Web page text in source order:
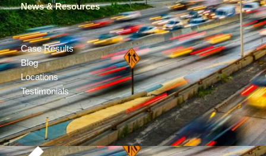
News & Resources
Case Results
Blog
Locations
Testimonials